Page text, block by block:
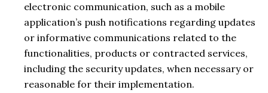
electronic communication, such as a mobile
application’s push notifications regarding updates
or informative communications related to the
functionalities, products or contracted services,
including the security updates, when necessary or
reasonable for their implementation.